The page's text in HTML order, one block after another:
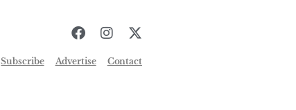
Subscribe Advertise Contact